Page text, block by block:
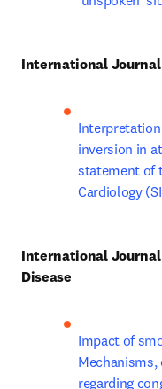
International
inversion in
statement of
Cardiology
International
Disease
Impact of
regarding